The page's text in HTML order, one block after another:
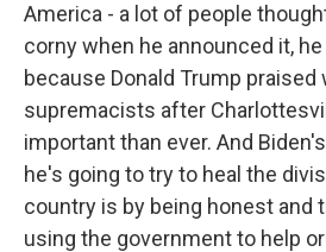
America - a lot of people
corny when he announced it,
because Donald Trump praised
supremacists after
important than ever. And
he's going to try to heal the
country is by being honest and
using the government to help